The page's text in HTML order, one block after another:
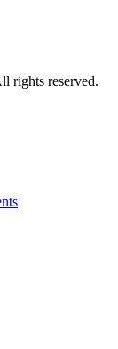
rights reserved.